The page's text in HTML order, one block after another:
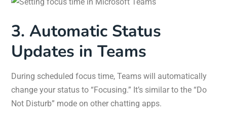
3. Automatic Status
Updates in Teams
During scheduled focus time, Teams will automatically
change your status to “Focusing.” It’s similar to the “Do
Not Disturb” mode on other chatting apps.